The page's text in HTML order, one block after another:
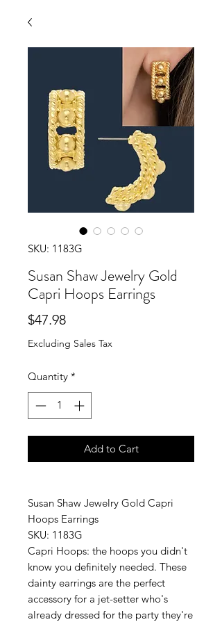
SKU: 1183G
Susan Shaw Jewelry Gold
Capri Hoops Earrings
$47.98Price
Excluding Sales Tax
Quantity *
Add to Cart
Susan Shaw Jewelry Gold Capri
Hoops Earrings
SKU: 1183G
Capri Hoops: the hoops you didn't
know you definitely needed. These
dainty earrings are the perfect
accessory for a jet-setter who's
already dressed for the party they're